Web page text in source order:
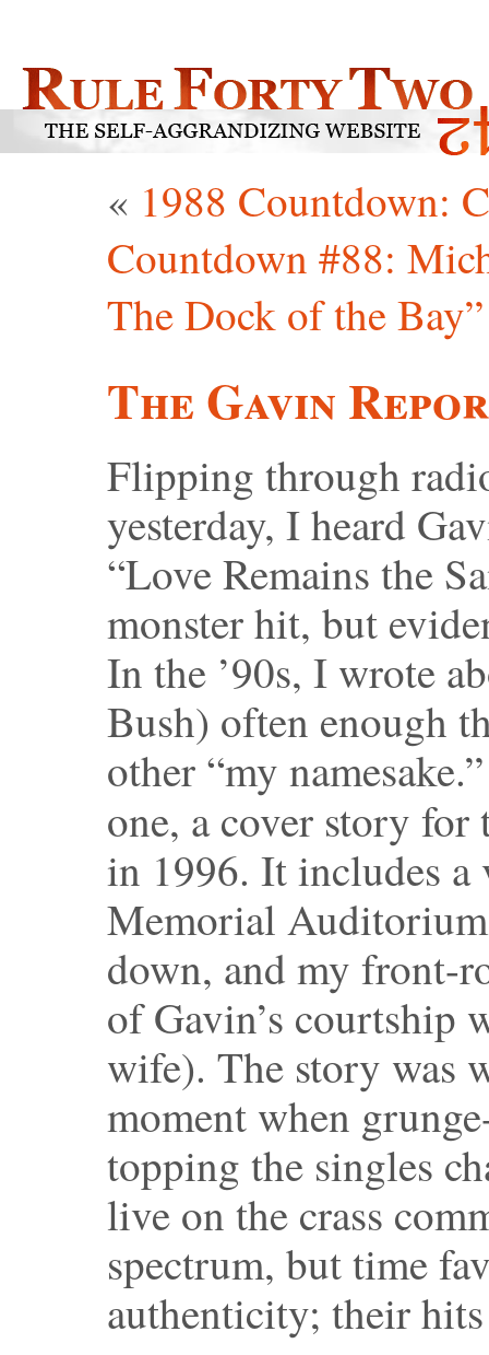
« 1988 Countdown:
Countdown #88:
The Dock of the Bay”
The Gavin
Flipping through
yesterday, I heard
“Love Remains the
monster hit, but
In the ’90s, I wrote
Bush) often enough
other “my
one, a cover story
in 1996. It includes
Memorial
down, and my front-
of Gavin’s courtship
wife). The story was
moment when
topping the singles
live on the crass
spectrum, but time
authenticity; their